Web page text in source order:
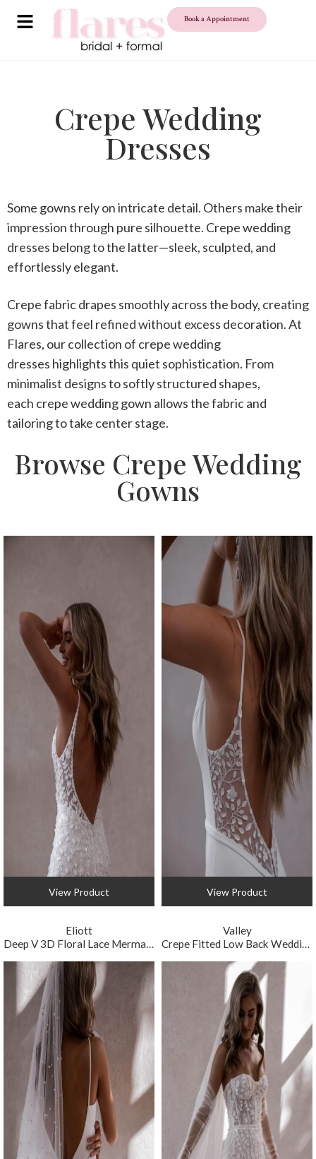
Book a Appointment
Crepe Wedding
Dresses
Some gowns rely on intricate detail. Others make their
impression through pure silhouette. Crepe wedding
dresses belong to the latter—sleek, sculpted, and
effortlessly elegant.
Crepe fabric drapes smoothly across the body, creating
gowns that feel refined without excess decoration. At
Flares, our collection of crepe wedding
dresses highlights this quiet sophistication. From
minimalist designs to softly structured shapes,
each crepe wedding gown allows the fabric and
tailoring to take center stage.
Browse Crepe Wedding
Gowns
View Product
Eliott
Deep V 3D Floral Lace Mermaid Wedding Gown
View Product
Valley
Crepe Fitted Low Back Wedding Gown